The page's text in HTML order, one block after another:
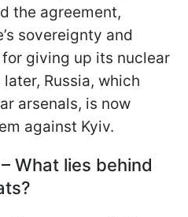
the agreement,
sovereignty and
giving up its nuclear
Russia, which
arsenals, is now
against Kyiv.
What lies behind